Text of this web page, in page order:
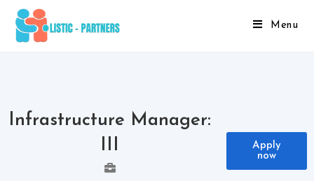
Menu
Infrastructure Manager:
III
Apply
now